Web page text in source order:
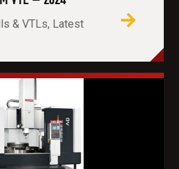
& VTLs, Latest